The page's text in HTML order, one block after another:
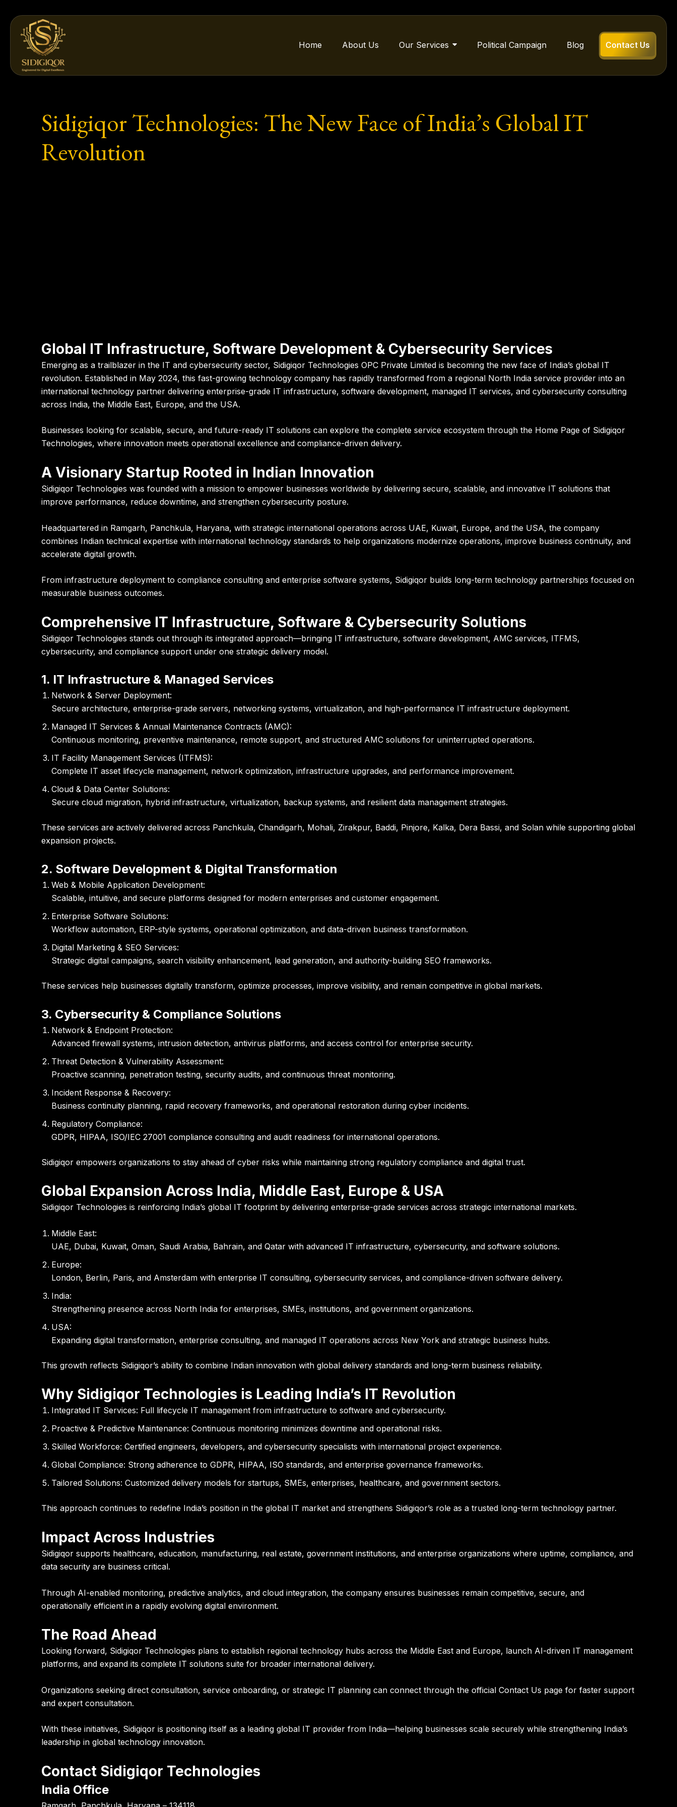
content
Home
About Us Our Services Political Campaign Blog Contact Us
Sidigiqor Technologies: The New Face of India’s Global IT
Revolution
Global IT Infrastructure, Software Development & Cybersecurity Services
Emerging as a trailblazer in the IT and cybersecurity sector, Sidigiqor Technologies OPC Private Limited is becoming the new face of India’s global IT
revolution. Established in May 2024, this fast-growing technology company has rapidly transformed from a regional North India service provider into an
international technology partner delivering enterprise-grade IT infrastructure, software development, managed IT services, and cybersecurity consulting
across India, the Middle East, Europe, and the USA.
Businesses looking for scalable, secure, and future-ready IT solutions can explore the complete service ecosystem through the Home Page of Sidigiqor
Technologies, where innovation meets operational excellence and compliance-driven delivery.
A Visionary Startup Rooted in Indian Innovation
Sidigiqor Technologies was founded with a mission to empower businesses worldwide by delivering secure, scalable, and innovative IT solutions that
improve performance, reduce downtime, and strengthen cybersecurity posture.
Headquartered in Ramgarh, Panchkula, Haryana, with strategic international operations across UAE, Kuwait, Europe, and the USA, the company
combines Indian technical expertise with international technology standards to help organizations modernize operations, improve business continuity, and
accelerate digital growth.
From infrastructure deployment to compliance consulting and enterprise software systems, Sidigiqor builds long-term technology partnerships focused on
measurable business outcomes.
Comprehensive IT Infrastructure, Software & Cybersecurity Solutions
Sidigiqor Technologies stands out through its integrated approach—bringing IT infrastructure, software development, AMC services, ITFMS,
cybersecurity, and compliance support under one strategic delivery model.
1. IT Infrastructure & Managed Services
Network & Server Deployment:
Secure architecture, enterprise-grade servers, networking systems, virtualization, and high-performance IT infrastructure deployment.
Managed IT Services & Annual Maintenance Contracts (AMC):
Continuous monitoring, preventive maintenance, remote support, and structured AMC solutions for uninterrupted operations.
IT Facility Management Services (ITFMS):
Complete IT asset lifecycle management, network optimization, infrastructure upgrades, and performance improvement.
Cloud & Data Center Solutions:
Secure cloud migration, hybrid infrastructure, virtualization, backup systems, and resilient data management strategies.
These services are actively delivered across Panchkula, Chandigarh, Mohali, Zirakpur, Baddi, Pinjore, Kalka, Dera Bassi, and Solan while supporting global
expansion projects.
2. Software Development & Digital Transformation
Web & Mobile Application Development:
Scalable, intuitive, and secure platforms designed for modern enterprises and customer engagement.
Enterprise Software Solutions:
Workflow automation, ERP-style systems, operational optimization, and data-driven business transformation.
Digital Marketing & SEO Services:
Strategic digital campaigns, search visibility enhancement, lead generation, and authority-building SEO frameworks.
These services help businesses digitally transform, optimize processes, improve visibility, and remain competitive in global markets.
3. Cybersecurity & Compliance Solutions
Network & Endpoint Protection:
Advanced firewall systems, intrusion detection, antivirus platforms, and access control for enterprise security.
Threat Detection & Vulnerability Assessment:
Proactive scanning, penetration testing, security audits, and continuous threat monitoring.
Incident Response & Recovery:
Business continuity planning, rapid recovery frameworks, and operational restoration during cyber incidents.
Regulatory Compliance:
GDPR, HIPAA, ISO/IEC 27001 compliance consulting and audit readiness for international operations.
Sidigiqor empowers organizations to stay ahead of cyber risks while maintaining strong regulatory compliance and digital trust.
Global Expansion Across India, Middle East, Europe & USA
Sidigiqor Technologies is reinforcing India’s global IT footprint by delivering enterprise-grade services across strategic international markets.
Middle East:
UAE, Dubai, Kuwait, Oman, Saudi Arabia, Bahrain, and Qatar with advanced IT infrastructure, cybersecurity, and software solutions.
Europe:
London, Berlin, Paris, and Amsterdam with enterprise IT consulting, cybersecurity services, and compliance-driven software delivery.
India:
Strengthening presence across North India for enterprises, SMEs, institutions, and government organizations.
USA:
Expanding digital transformation, enterprise consulting, and managed IT operations across New York and strategic business hubs.
This growth reflects Sidigiqor’s ability to combine Indian innovation with global delivery standards and long-term business reliability.
Why Sidigiqor Technologies is Leading India’s IT Revolution
Integrated IT Services: Full lifecycle IT management from infrastructure to software and cybersecurity.
Proactive & Predictive Maintenance: Continuous monitoring minimizes downtime and operational risks.
Skilled Workforce: Certified engineers, developers, and cybersecurity specialists with international project experience.
Global Compliance: Strong adherence to GDPR, HIPAA, ISO standards, and enterprise governance frameworks.
Tailored Solutions: Customized delivery models for startups, SMEs, enterprises, healthcare, and government sectors.
This approach continues to redefine India’s position in the global IT market and strengthens Sidigiqor’s role as a trusted long-term technology partner.
Impact Across Industries
Sidigiqor supports healthcare, education, manufacturing, real estate, government institutions, and enterprise organizations where uptime, compliance, and
data security are business critical.
Through AI-enabled monitoring, predictive analytics, and cloud integration, the company ensures businesses remain competitive, secure, and
operationally efficient in a rapidly evolving digital environment.
The Road Ahead
Looking forward, Sidigiqor Technologies plans to establish regional technology hubs across the Middle East and Europe, launch AI-driven IT management
platforms, and expand its complete IT solutions suite for broader international delivery.
Organizations seeking direct consultation, service onboarding, or strategic IT planning can connect through the official Contact Us page for faster support
and expert consultation.
With these initiatives, Sidigiqor is positioning itself as a leading global IT provider from India—helping businesses scale securely while strengthening India’s
leadership in global technology innovation.
Contact Sidigiqor Technologies
India Office